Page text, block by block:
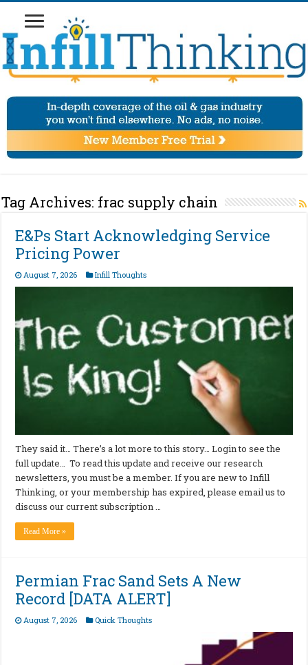
Tag Archives: frac supply chain
E&Ps Start Acknowledging Service
Pricing Power
August 7, 2026 Infill Thoughts
They said it… There’s a lot more to this story… Login to see the
full update… To read this update and receive our research
newsletters, you must be a member. If you are new to Infill
Thinking, or your membership has expired, please email us to
discuss our current subscription …
Read More »
Permian Frac Sand Sets A New
Record [DATA ALERT]
August 7, 2026 Quick Thoughts